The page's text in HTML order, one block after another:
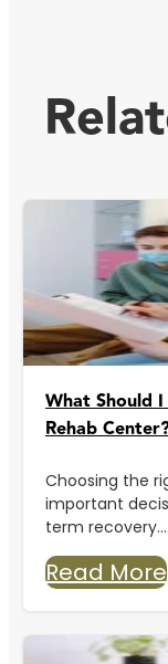
What Should
Rehab
Choosing the
important
term recovery....
Read More